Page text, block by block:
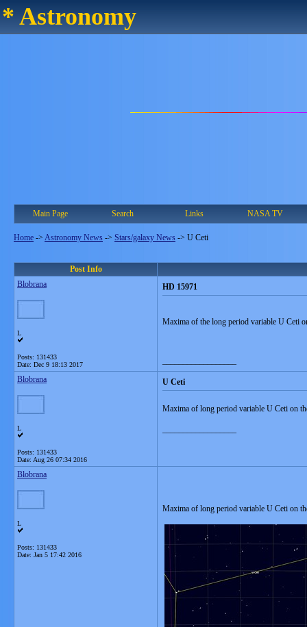
* Astronomy
Main Page Search Links NASA TV
Home -> Astronomy News -> Stars/galaxy News -> U Ceti
Post Info
Blobrana
L
Posts: 131433
Date: Dec 9 18:13 2017
HD 15971
Maxima of the long period variable U Ceti
Blobrana
L
Posts: 131433
Date: Aug 26 07:34 2016
U Ceti
Maxima of long period variable U Ceti on
Blobrana
L
Posts: 131433
Date: Jan 5 17:42 2016
Maxima of long period variable U Ceti on